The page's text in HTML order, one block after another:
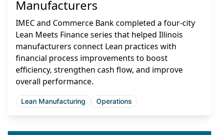
Manufacturers
IMEC and Commerce Bank completed a four-city
Lean Meets Finance series that helped Illinois
manufacturers connect Lean practices with
financial process improvements to boost
efficiency, strengthen cash flow, and improve
overall performance.
Lean Manufacturing Operations